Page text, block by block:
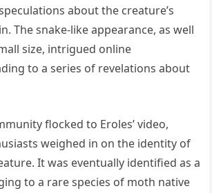
about the creature’s
The snake-like appearance, as well
size, intrigued online
to a series of revelations about
flocked to Eroles’ video,
weighed in on the identity of
It was eventually identified as a
to a rare species of moth native